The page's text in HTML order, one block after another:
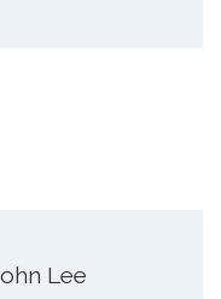
Lee